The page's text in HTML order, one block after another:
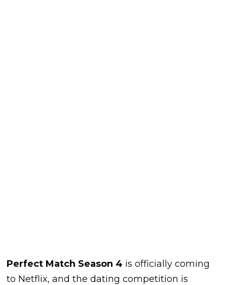
Perfect Match Season 4 is officially coming
to Netflix, and the dating competition is